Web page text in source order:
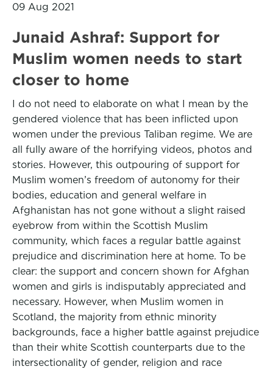
09 Aug 2021
Junaid Ashraf: Support for
Muslim women needs to start
closer to home
I do not need to elaborate on what I mean by the
gendered violence that has been inflicted upon
women under the previous Taliban regime. We are
all fully aware of the horrifying videos, photos and
stories. However, this outpouring of support for
Muslim women’s freedom of autonomy for their
bodies, education and general welfare in
Afghanistan has not gone without a slight raised
eyebrow from within the Scottish Muslim
community, which faces a regular battle against
prejudice and discrimination here at home. To be
clear: the support and concern shown for Afghan
women and girls is indisputably appreciated and
necessary. However, when Muslim women in
Scotland, the majority from ethnic minority
backgrounds, face a higher battle against prejudice
than their white Scottish counterparts due to the
intersectionality of gender, religion and race